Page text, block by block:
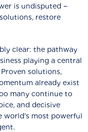
is undisputed −
restore
clear: the pathway
playing a central
solutions,
already exist
many continue to
and decisive
most powerful